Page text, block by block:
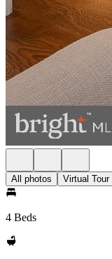
All photos Virtual Tour
4 Beds